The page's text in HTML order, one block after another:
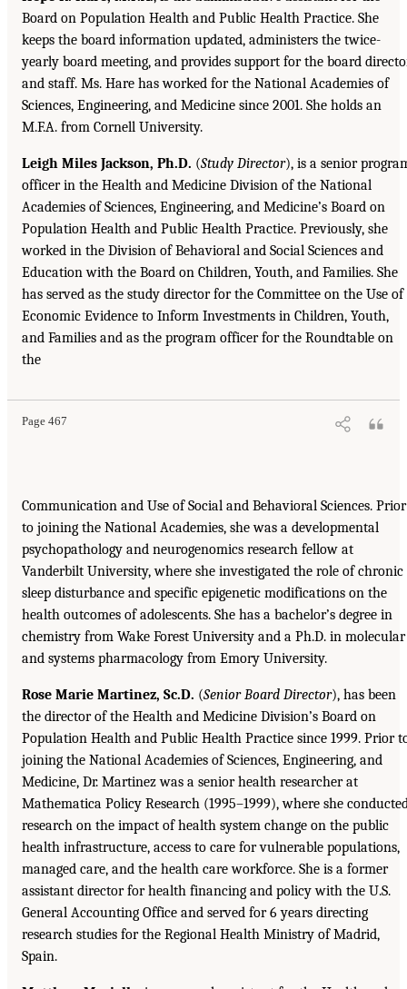
Board on Population Health and Public Health Practice. She
keeps the board information updated, administers the twice-
yearly board meeting, and provides support for the board
and staff. Ms. Hare has worked for the National Academies of
Sciences, Engineering, and Medicine since 2001. She holds an
M.F.A. from Cornell University.
Leigh Miles Jackson, Ph.D. (Study Director), is a senior
officer in the Health and Medicine Division of the National
Academies of Sciences, Engineering, and Medicine’s Board on
Population Health and Public Health Practice. Previously, she
worked in the Division of Behavioral and Social Sciences and
Education with the Board on Children, Youth, and Families. She
has served as the study director for the Committee on the Use of
Economic Evidence to Inform Investments in Children, Youth,
and Families and as the program officer for the Roundtable on
the
Page 467
Communication and Use of Social and Behavioral Sciences. Prior
to joining the National Academies, she was a developmental
psychopathology and neurogenomics research fellow at
Vanderbilt University, where she investigated the role of chronic
sleep disturbance and specific epigenetic modifications on the
health outcomes of adolescents. She has a bachelor’s degree in
chemistry from Wake Forest University and a Ph.D. in molecular
and systems pharmacology from Emory University.
Rose Marie Martinez, Sc.D. (Senior Board Director), has been
the director of the Health and Medicine Division’s Board on
Population Health and Public Health Practice since 1999. Prior
joining the National Academies of Sciences, Engineering, and
Medicine, Dr. Martinez was a senior health researcher at
Mathematica Policy Research (1995–1999), where she
research on the impact of health system change on the public
health infrastructure, access to care for vulnerable populations,
managed care, and the health care workforce. She is a former
assistant director for health financing and policy with the U.S.
General Accounting Office and served for 6 years directing
research studies for the Regional Health Ministry of Madrid,
Spain.